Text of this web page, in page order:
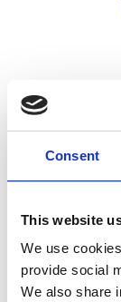
Consent
This website
We use
provide social
We also share